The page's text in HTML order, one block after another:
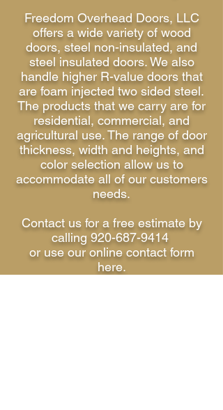
Freedom Overhead Doors, LLC
offers a wide variety of wood
doors, steel non-insulated, and
steel insulated doors. We also
handle higher R-value doors that
are foam injected two sided steel.
The products that we carry are for
residential, commercial, and
agricultural use. The range of door
thickness, width and heights, and
color selection allow us to
accommodate all of our customers
needs.
Contact us for a free estimate by
calling 920-687-9414
or use our online contact form
here.